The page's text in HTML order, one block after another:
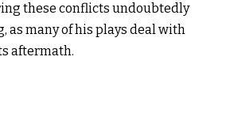
these conflicts undoubtedly
as many of his plays deal with
aftermath.